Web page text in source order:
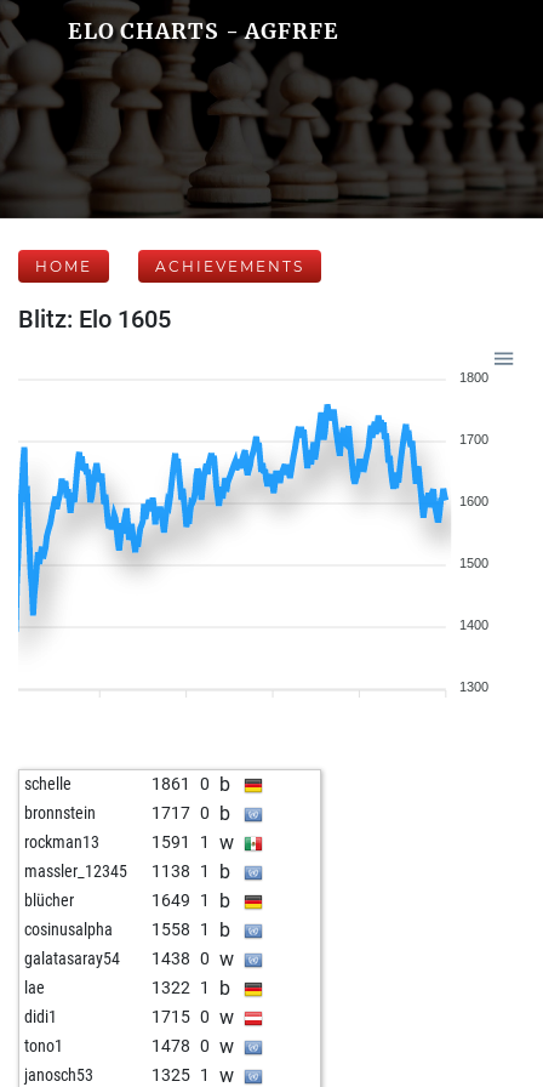
ELO CHARTS - AGFRFE
HOME ACHIEVEMENTS
Blitz: Elo 1605
1800
1700
1600
1500
1400
1300
schelle 1861 0 b
bronnstein 1717 0 b
rockman13 1591 1 w
massler_12345 1138 1 b
blücher 1649 1 b
cosinusalpha 1558 1 b
galatasaray54 1438 0 w
lae 1322 1 b
didi1 1715 0 w
tono1 1478 0 w
janosch53 1325 1 w